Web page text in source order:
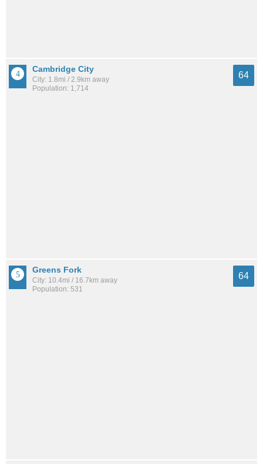
Cambridge City
City: 1.8mi / 2.9km away
Population: 1,714
64
Greens Fork
City: 10.4mi / 16.7km away
Population: 531
64